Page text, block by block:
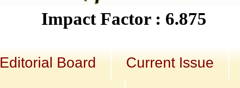
Impact Factor : 6.875
Editorial Board Current Issue